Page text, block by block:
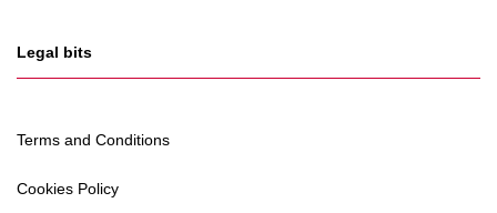
Legal bits
Terms and Conditions
Cookies Policy